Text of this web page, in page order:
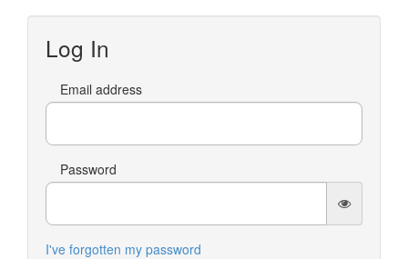
Log In
Email address
Password
I've forgotten my password